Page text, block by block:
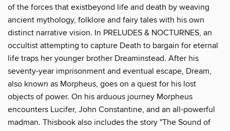
of the forces that existbeyond life and death by weaving
ancient mythology, folklore and fairy tales with his own
distinct narrative vision. In PRELUDES & NOCTURNES, an
occultist attempting to capture Death to bargain for eternal
life traps her younger brother Dreaminstead. After his
seventy-year imprisonment and eventual escape, Dream,
also known as Morpheus, goes on a quest for his lost
objects of power. On his arduous journey Morpheus
encounters Lucifer, John Constantine, and an all-powerful
madman. Thisbook also includes the story "The Sound of